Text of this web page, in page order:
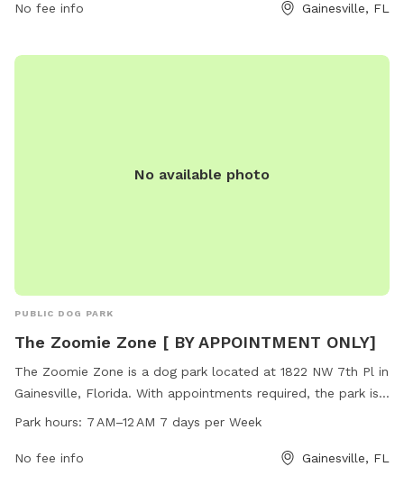
No fee info Gainesville, FL
No available photo
PUBLIC DOG PARK
The Zoomie Zone [ BY APPOINTMENT ONLY]
The Zoomie Zone is a dog park located at 1822 NW 7th Pl in
Gainesville, Florida. With appointments required, the park is
open from 7 AM to 12 AM seven days a week. The park
perfect space for them to run and play safely.
Park hours: 7 AM–12 AM 7 days per Week
No fee info Gainesville, FL